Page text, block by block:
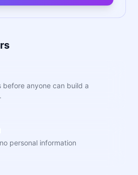
before anyone can build a
personal information